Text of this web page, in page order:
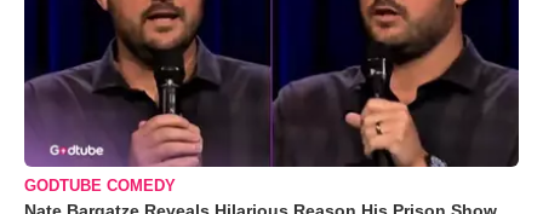
GODTUBE COMEDY
Nate Bargatze Reveals Hilarious Reason His Prison Show